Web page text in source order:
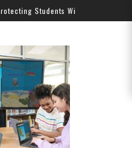
Without Pausing Innovation